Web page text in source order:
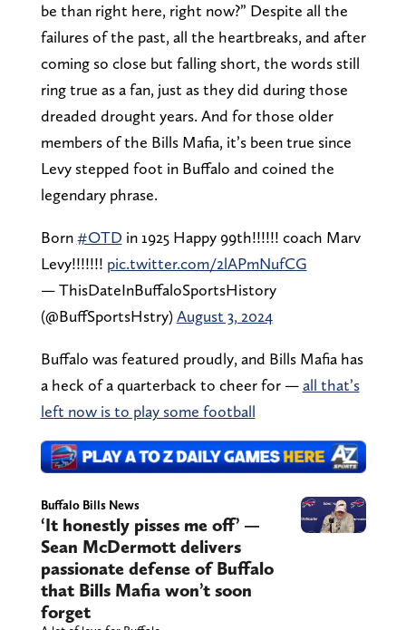
be than right here, right now?” Despite all the
failures of the past, all the heartbreaks, and after
coming so close but falling short, the words still
ring true as a fan, just as they did during those
dreaded drought years. And for those older
members of the Bills Mafia, it’s been true since
Levy stepped foot in Buffalo and coined the
legendary phrase.
Born#OTD in 1925 Happy 99th!!!!!! coach Marv
Levy!!!!!!! pic.twitter.com/2lAPmNufCG
— ThisDateInBuffaloSportsHistory
(@BuffSportsHstry)August 3, 2024
Buffalo was featured proudly, and Bills Mafia has
a heck of a quarterback to cheer for —all that’s
left now is to play some football
Buffalo Bills News
‘It honestly pisses me off’ —
Sean McDermott delivers
passionate defense of Buffalo
that Bills Mafia won’t soon
forget